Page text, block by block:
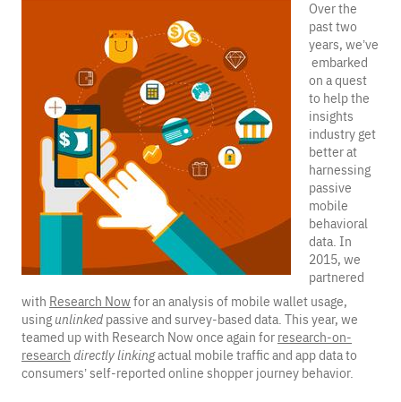
Over the
past two
years, we’ve
embarked
on a quest
to help the
insights
industry get
better at
harnessing
passive
mobile
behavioral
data. In
2015, we
partnered
with Research Nowfor an analysis of mobile wallet usage,
using unlinked passive and survey-based data. This year, we
teamed up with Research Now once again for research-on-
research directly linkingactual mobile traffic and app data to
consumers’ self-reported online shopper journey behavior.